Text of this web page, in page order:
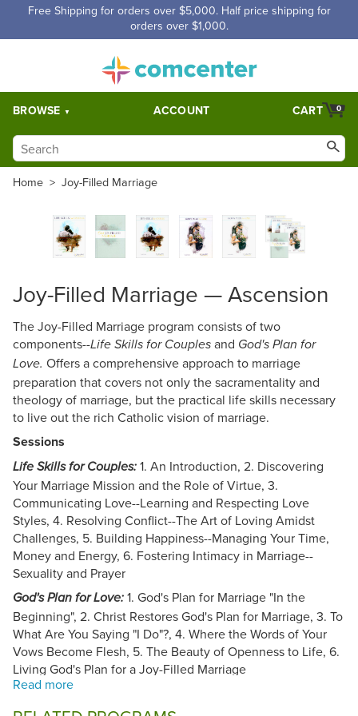
Free Shipping for orders over $5,000. Half price shipping for
orders over $1,000.
BROWSE ACCOUNT 0
CART
Home > Joy-Filled Marriage
Joy-Filled Marriage — Ascension
The Joy-Filled Marriage program consists of two
components--Life Skills for Couples and God's Plan for
Love. Offers a comprehensive approach to marriage
preparation that covers not only the sacramentality and
theology of marriage, but the practical life skills necessary
to live out the rich Catholic vision of marriage.
Sessions
Life Skills for Couples: 1. An Introduction, 2. Discovering
Your Marriage Mission and the Role of Virtue, 3.
Communicating Love--Learning and Respecting Love
Styles, 4. Resolving Conflict--The Art of Loving Amidst
Challenges, 5. Building Happiness--Managing Your Time,
Money and Energy, 6. Fostering Intimacy in Marriage--
Sexuality and Prayer
God's Plan for Love: 1. God's Plan for Marriage "In the
Beginning", 2. Christ Restores God's Plan for Marriage, 3. To
What Are You Saying "I Do"?, 4. Where the Words of Your
Vows Become Flesh, 5. The Beauty of Openness to Life, 6.
Living God's Plan for a Joy-Filled Marriage